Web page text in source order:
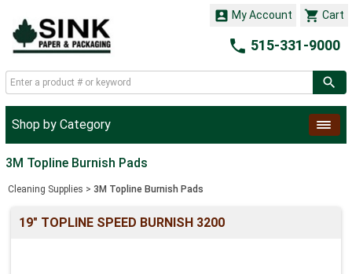
 Cart
 My Account
 515-331-9000
Shop by Category
3M Topline Burnish Pads
Cleaning Supplies > 3M Topline Burnish Pads
19" TOPLINE SPEED BURNISH 3200